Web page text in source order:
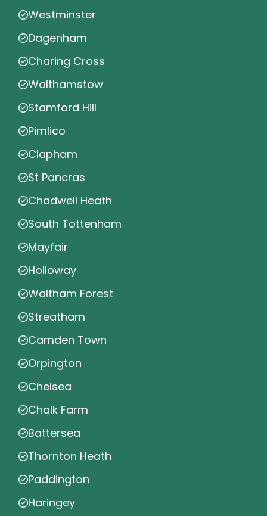
Westminster
Dagenham
Charing Cross
Walthamstow
Stamford Hill
Pimlico
Clapham
St Pancras
Chadwell Heath
South Tottenham
Mayfair
Holloway
Waltham Forest
Streatham
Camden Town
Orpington
Chelsea
Chalk Farm
Battersea
Thornton Heath
Paddington
Haringey